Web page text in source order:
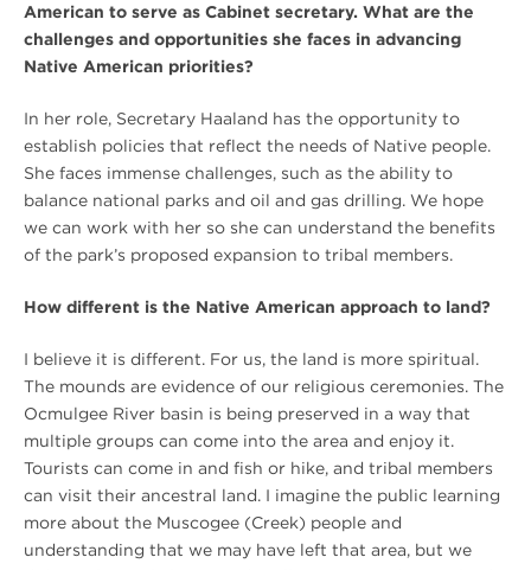
American to serve as Cabinet secretary. What are the
challenges and opportunities she faces in advancing
Native American priorities?
In her role, Secretary Haaland has the opportunity to
establish policies that reflect the needs of Native people.
She faces immense challenges, such as the ability to
balance national parks and oil and gas drilling. We hope
we can work with her so she can understand the benefits
of the park’s proposed expansion to tribal members.
How different is the Native American approach to land?
I believe it is different. For us, the land is more spiritual.
The mounds are evidence of our religious ceremonies. The
Ocmulgee River basin is being preserved in a way that
multiple groups can come into the area and enjoy it.
Tourists can come in and fish or hike, and tribal members
can visit their ancestral land. I imagine the public learning
more about the Muscogee (Creek) people and
understanding that we may have left that area, but we